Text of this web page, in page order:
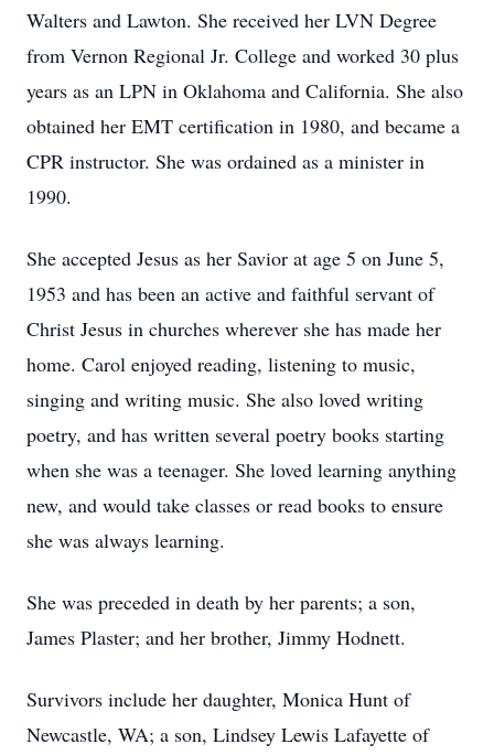
Walters and Lawton. She received her LVN Degree
from Vernon Regional Jr. College and worked 30 plus
years as an LPN in Oklahoma and California. She also
obtained her EMT certification in 1980, and became a
CPR instructor. She was ordained as a minister in
1990.
She accepted Jesus as her Savior at age 5 on June 5,
1953 and has been an active and faithful servant of
Christ Jesus in churches wherever she has made her
home. Carol enjoyed reading, listening to music,
singing and writing music. She also loved writing
poetry, and has written several poetry books starting
when she was a teenager. She loved learning anything
new, and would take classes or read books to ensure
she was always learning.
She was preceded in death by her parents; a son,
James Plaster; and her brother, Jimmy Hodnett.
Survivors include her daughter, Monica Hunt of
Newcastle, WA; a son, Lindsey Lewis Lafayette of